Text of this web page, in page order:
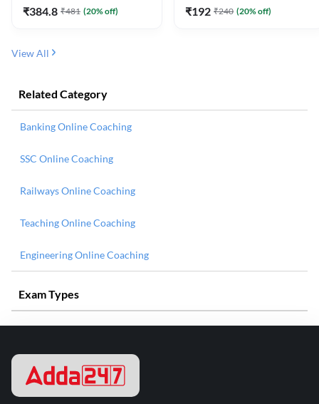
₹384.8 ₹481 (20% off) ₹192 ₹240 (20% off)
View All
Related Category
Banking Online Coaching
SSC Online Coaching
Railways Online Coaching
Teaching Online Coaching
Engineering Online Coaching
Exam Types